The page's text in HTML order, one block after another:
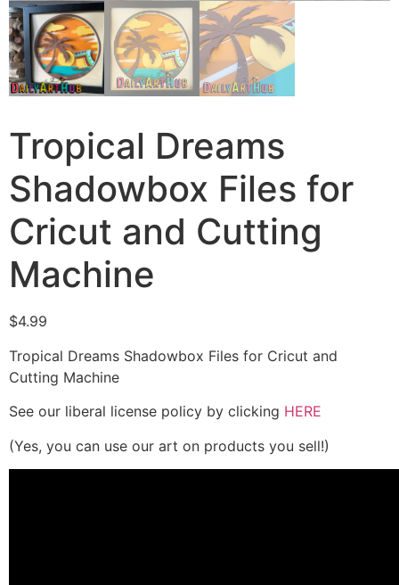
Tropical Dreams
Shadowbox Files for
Cricut and Cutting
Machine
$4.99
Tropical Dreams Shadowbox Files for Cricut and
Cutting Machine
See our liberal license policy by clicking HERE
(Yes, you can use our art on products you sell!)